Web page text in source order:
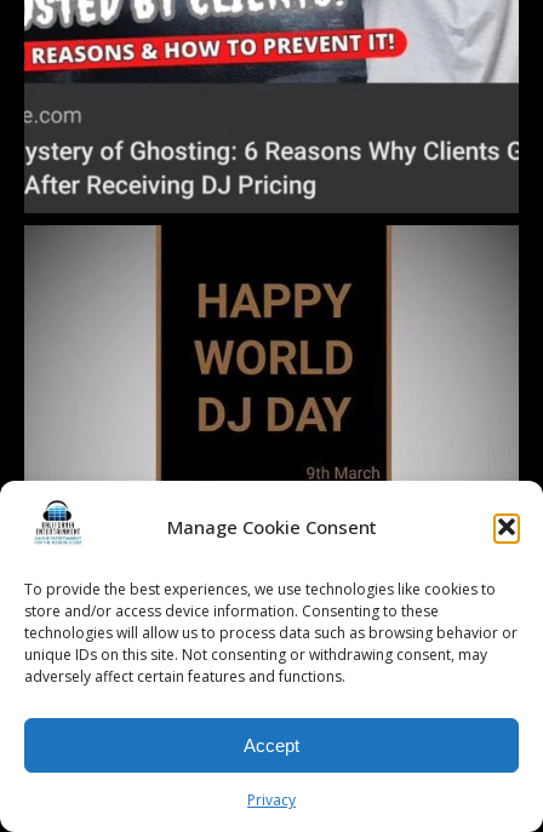
Manage Cookie Consent
To provide the best experiences, we use technologies like cookies to
store and/or access device information. Consenting to these
technologies will allow us to process data such as browsing behavior or
unique IDs on this site. Not consenting or withdrawing consent, may
adversely affect certain features and functions.
Accept
Privacy